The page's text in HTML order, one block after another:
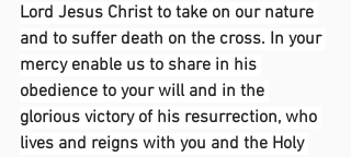
Lord Jesus Christ to take on our nature
and to suffer death on the cross. In your
mercy enable us to share in his
obedience to your will and in the
glorious victory of his resurrection, who
lives and reigns with you and the Holy